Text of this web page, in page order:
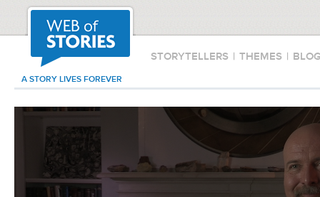
STORYTELLERS | THEMES |
A STORY LIVES FOREVER